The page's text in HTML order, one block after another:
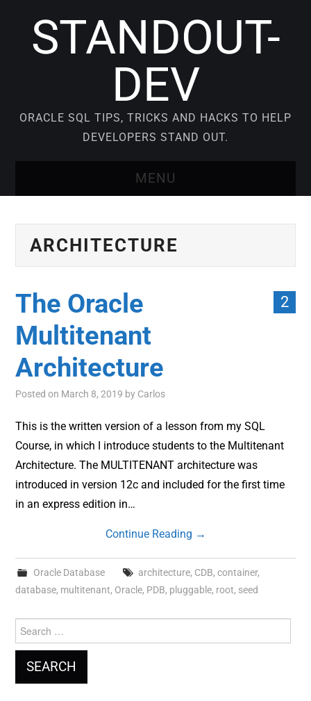
STANDOUT-
DEV
ORACLE SQL TIPS, TRICKS AND HACKS TO HELP
DEVELOPERS STAND OUT.
MENU
VIDEO COURSES
ARCHITECTURE
2
The Oracle
Multitenant
Architecture
Posted on March 8, 2019 by Carlos
This is the written version of a lesson from my SQL
Course, in which I introduce students to the Multitenant
Architecture. The MULTITENANT architecture was
introduced in version 12c and included for the first time
in an express edition in…
Continue Reading →
Oracle Database architecture, CDB, container,
database, multitenant, Oracle, PDB, pluggable, root, seed
for: